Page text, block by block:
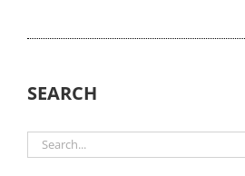
SEARCH
Search
for: